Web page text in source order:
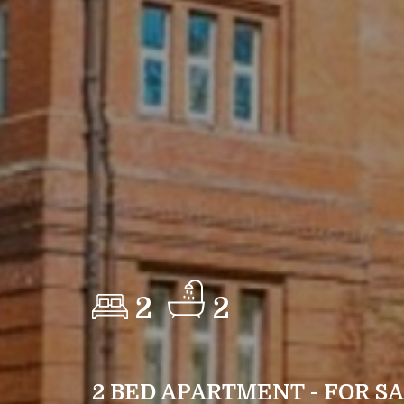
2 2
2 BED APARTMENT - FOR